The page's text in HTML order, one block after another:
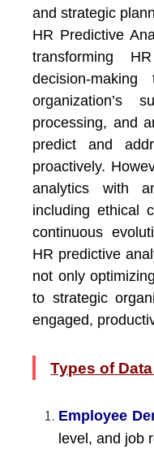
and strategic
HR Predictive
transforming
decision-
organization’s
processing, and
predict and
proactively.
analytics with
including ethical
continuous
HR predictive
not only
to strategic
engaged,
Types of
Employee
level, and job